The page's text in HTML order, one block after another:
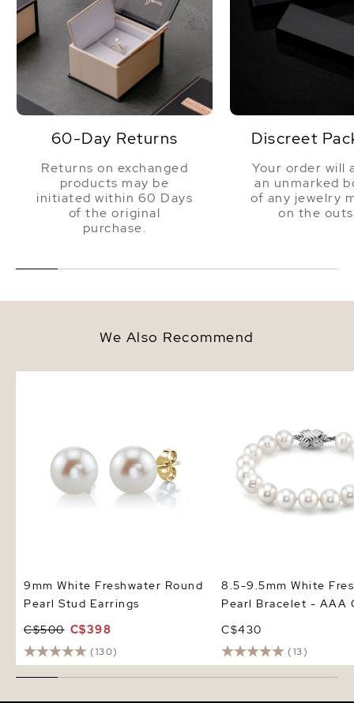
60-Day Returns
Returns on exchanged
products may be
initiated within 60 Days
of the original
purchase.
Discreet
Your order will
an unmarked
of any jewelry
on the
We Also Recommend
9mm White Freshwater Round
Pearl Stud Earrings
C$500 C$398
(130)
8.5-9.5mm White
Pearl Bracelet - AAA
C$430
(13)